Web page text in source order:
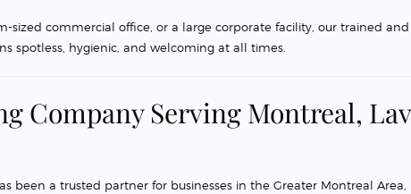
sized commercial office, or a large corporate facility, our trained and
spotless, hygienic, and welcoming at all times.
Company Serving Montreal,
been a trusted partner for businesses in the Greater Montreal Area,